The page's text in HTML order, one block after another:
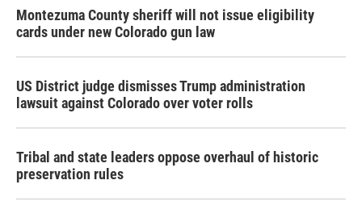
Montezuma County sheriff will not issue eligibility
cards under new Colorado gun law
US District judge dismisses Trump administration
lawsuit against Colorado over voter rolls
Tribal and state leaders oppose overhaul of historic
preservation rules